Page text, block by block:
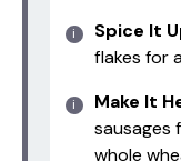
Spice It
flakes for
Make It
sausages
whole